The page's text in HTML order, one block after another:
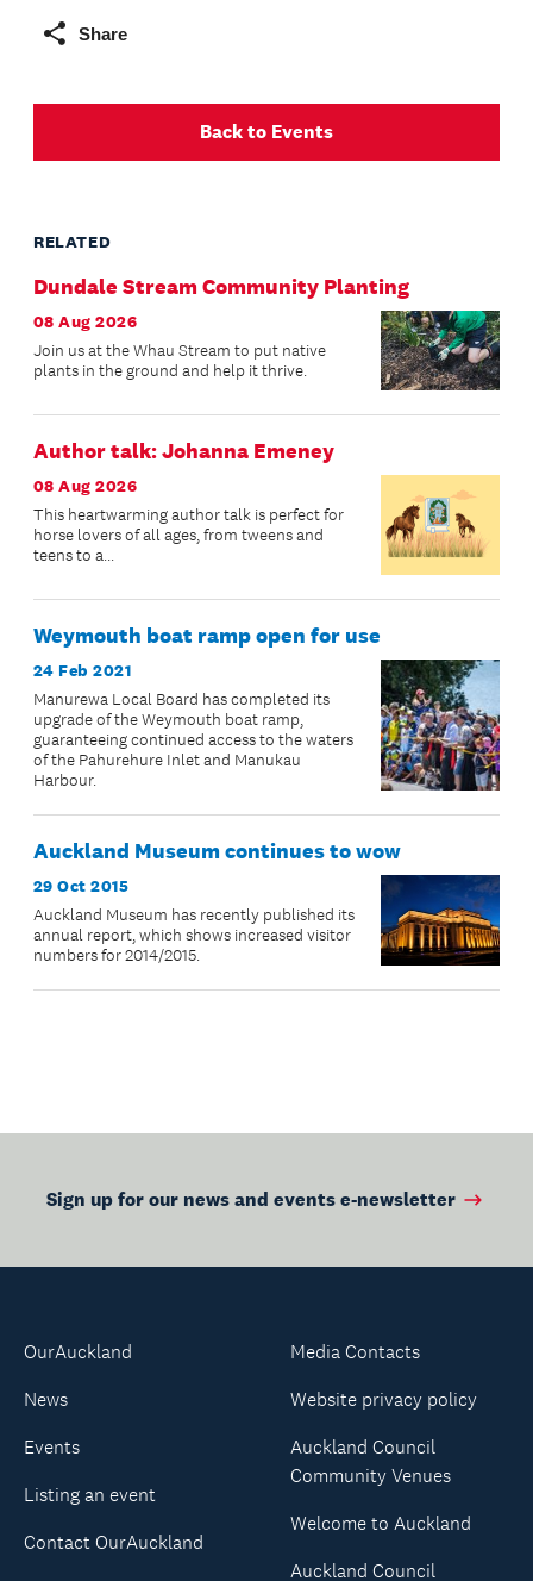
Share
Back to Events
RELATED
Dundale Stream Community Planting
08 Aug 2026
Join us at the Whau Stream to put native
plants in the ground and help it thrive.
Author talk: Johanna Emeney
08 Aug 2026
This heartwarming author talk is perfect for
horse lovers of all ages, from tweens and
teens to a...
Weymouth boat ramp open for use
24 Feb 2021
Manurewa Local Board has completed its
upgrade of the Weymouth boat ramp,
guaranteeing continued access to the waters
of the Pahurehure Inlet and Manukau
Harbour.
Auckland Museum continues to wow
29 Oct 2015
Auckland Museum has recently published its
annual report, which shows increased visitor
numbers for 2014/2015.
Sign up for our news and events e-newsletter
OurAuckland
News
Events
Listing an event
Contact OurAuckland
Media Contacts
Website privacy policy
Auckland Council
Community Venues
Welcome to Auckland
Auckland Council